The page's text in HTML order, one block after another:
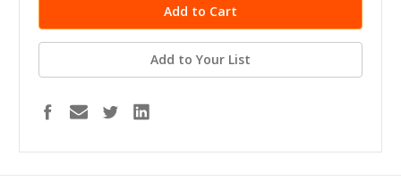
Add to Your List